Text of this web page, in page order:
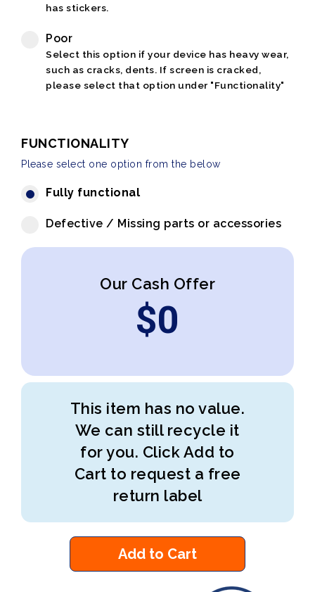
has stickers.
Poor
Select this option if your device has heavy wear,
such as cracks, dents. If screen is cracked,
please select that option under "Functionality"
FUNCTIONALITY
Please select one option from the below
Fully functional
Defective / Missing parts or accessories
Our Cash Offer
$0
This item has no value.
We can still recycle it
for you. Click Add to
Cart to request a free
return label
Add to Cart